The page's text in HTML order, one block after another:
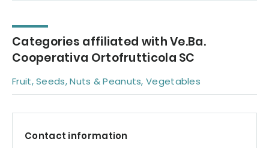
Categories affiliated with Ve.Ba.
Cooperativa Ortofrutticola SC
Fruit, Seeds, Nuts & Peanuts, Vegetables
Contact information